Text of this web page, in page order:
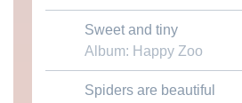
Download MP3
Sweet and tiny
Album: Happy Zoo
Download MP3
Spiders are beautiful